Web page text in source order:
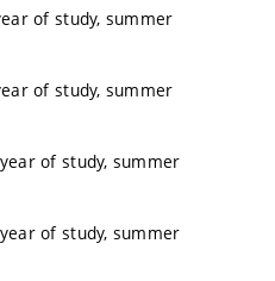
of study, summer
of study, summer
of study, summer
of study, summer